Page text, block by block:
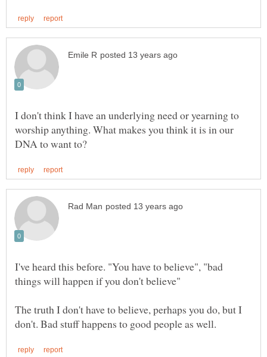
I don't think I have an underlying need or yearning to
worship anything. What makes you think it is in our
I've heard this before. "You have to believe", "bad
The truth I don't have to believe, perhaps you do, but I